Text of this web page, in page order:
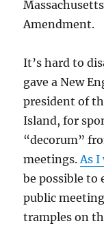
Amendment.
It’s hard to
gave a New
president of
Island, for
“decorum”
meetings.As I
be possible to
public
tramples on